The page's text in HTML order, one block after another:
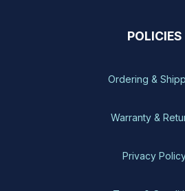
POLICIES
Ordering &
Warranty &
Privacy